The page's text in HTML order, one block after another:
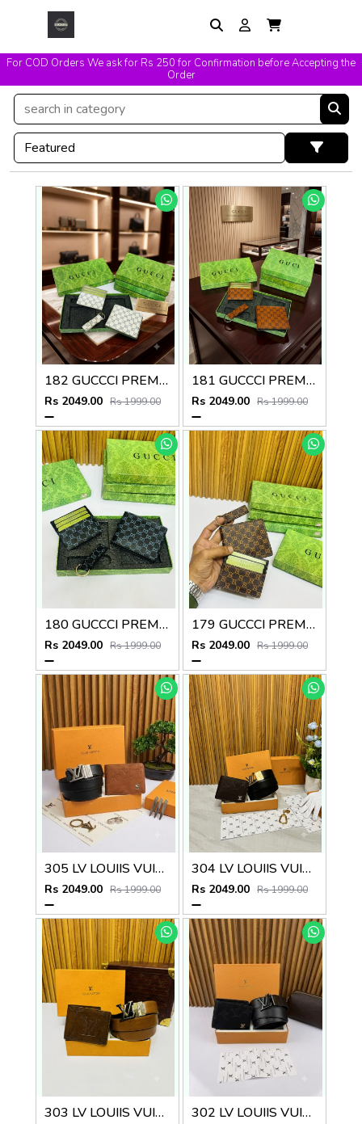
For COD Orders We ask for Rs 250 for Confirmation before Accepting the
Order
Easy Exchange & Replacement T&C Applicable
182 GUCCCI PREMIUM QUALITY WALLET COMBO
Rs 2049.00 Rs 1999.00
181 GUCCCI PREMIUM QUALITY WALLET COMBO
Rs 2049.00 Rs 1999.00
180 GUCCCI PREMIUM QUALITY WALLET COMBO
Rs 2049.00 Rs 1999.00
179 GUCCCI PREMIUM QUALITY WALLET COMBO
Rs 2049.00 Rs 1999.00
305 LV LOUIIS VUITTON PREMIUM QUALITY BELT WALLET COMBO
Rs 2049.00 Rs 1999.00
304 LV LOUIIS VUITTON PREMIUM QUALITY BELT WALLET COMBO
Rs 2049.00 Rs 1999.00
303 LV LOUIIS VUITTON PREMIUM QUALITY BELT WALLET COMBO 302 LV LOUIIS VUITTON PREMIUM QUALITY BELT WALLET COMBO